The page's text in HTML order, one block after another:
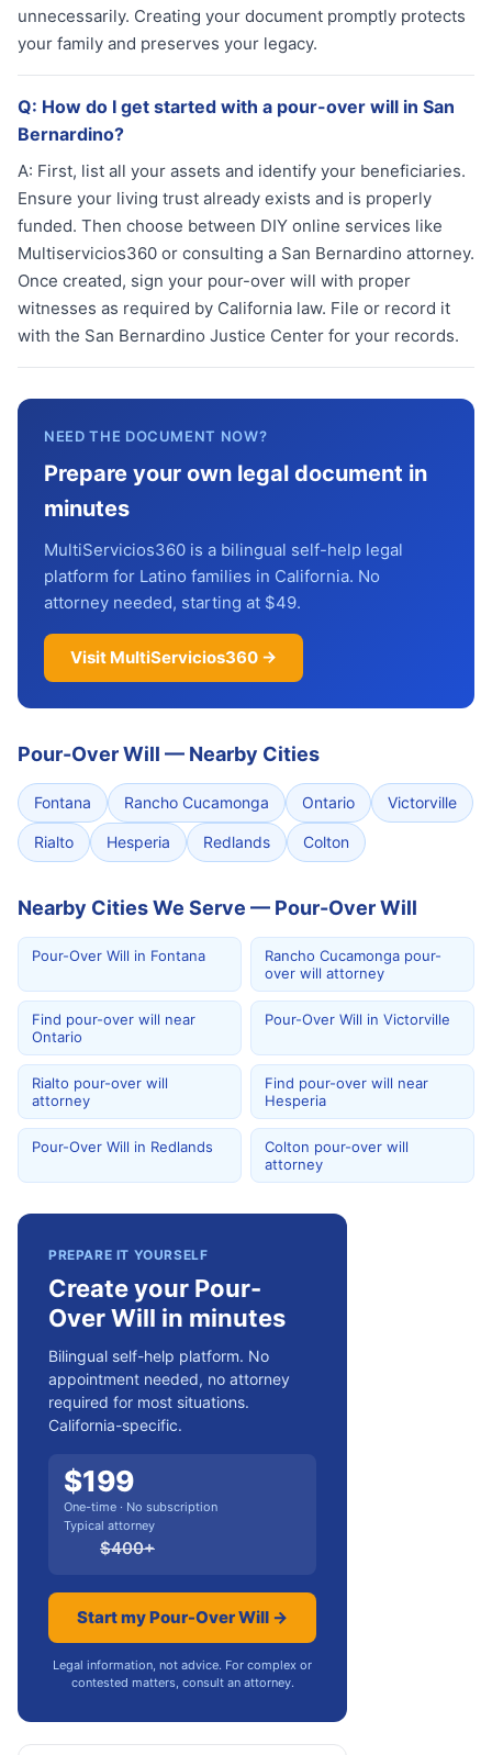
unnecessarily. Creating your document promptly protects
your family and preserves your legacy.
Q: How do I get started with a pour-over will in San
Bernardino?
A: First, list all your assets and identify your beneficiaries.
Ensure your living trust already exists and is properly
funded. Then choose between DIY online services like
Multiservicios360 or consulting a San Bernardino attorney.
Once created, sign your pour-over will with proper
witnesses as required by California law. File or record it
with the San Bernardino Justice Center for your records.
NEED THE DOCUMENT NOW?
Prepare your own legal document in
minutes
MultiServicios360 is a bilingual self-help legal
platform for Latino families in California. No
attorney needed, starting at $49.
Visit MultiServicios360 →
Pour-Over Will — Nearby Cities
Fontana Rancho Cucamonga Ontario Victorville
Rialto Hesperia Redlands Colton
Nearby Cities We Serve — Pour-Over Will
Pour-Over Will in Fontana
Rancho Cucamonga pour-
over will attorney
Find pour-over will near
Ontario
Pour-Over Will in Victorville
Rialto pour-over will
attorney
Find pour-over will near
Hesperia
Pour-Over Will in Redlands
Colton pour-over will
attorney
PREPARE IT YOURSELF
Create your Pour-
Over Will in minutes
Bilingual self-help platform. No
appointment needed, no attorney
required for most situations.
California-specific.
$199
One-time · No subscription
Typical attorney
$400+
Start my Pour-Over Will →
Legal information, not advice. For complex or
contested matters, consult an attorney.